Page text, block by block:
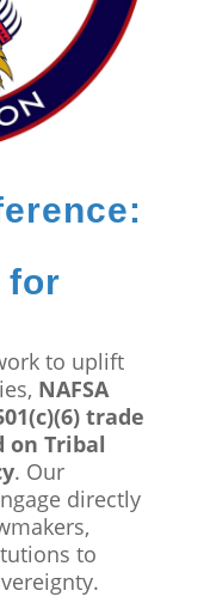
for
to uplift
NAFSA
trade
on Tribal
. Our
directly
to